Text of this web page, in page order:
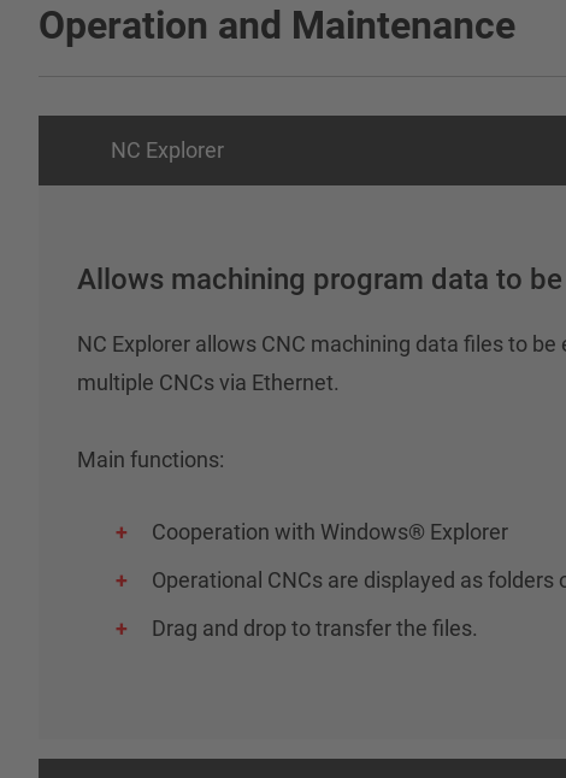
Operation and Maintenance
NC Explorer
Allows machining program data to
NC Explorer allows CNC machining data files to
multiple CNCs via Ethernet.
Main functions:
Cooperation with Windows® Explorer
Operational CNCs are displayed as folders
Drag and drop to transfer the files.